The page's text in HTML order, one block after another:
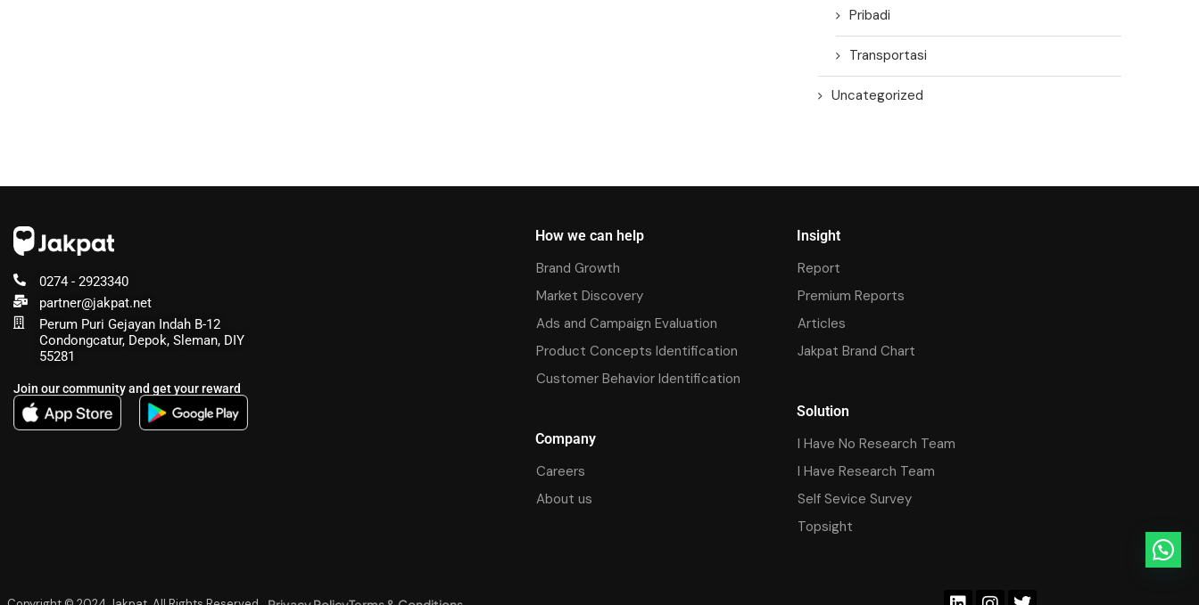
Pribadi
Transportasi
Uncategorized
0274 - 2923340
partner@jakpat.net
Perum Puri Gejayan Indah B-12
Condongcatur, Depok, Sleman, DIY
55281
Join our community and get your reward
How we can help
Brand Growth
Market Discovery
Ads and Campaign Evaluation
Product Concepts Identification
Customer Behavior Identification
Company
Careers
About us
Insight
Report
Premium Reports
Articles
Jakpat Brand Chart
Solution
I Have No Research Team
I Have Research Team
Self Sevice Survey
Topsight